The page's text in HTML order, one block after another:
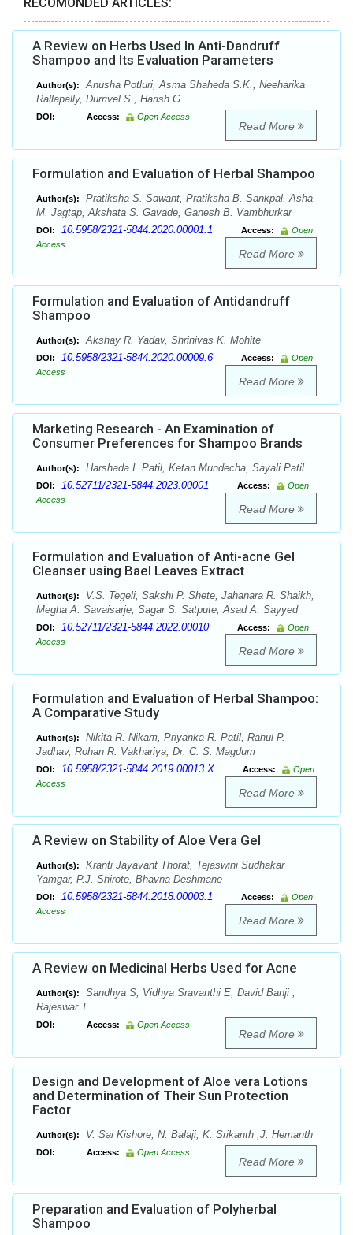
RECOMONDED ARTICLES:
A Review on Herbs Used In Anti-Dandruff
Shampoo and Its Evaluation Parameters
Author(s):
Anusha Potluri, Asma Shaheda S.K., Neeharika
Rallapally, Durrivel S., Harish G.
DOI: Access: Open Access
Read More
Formulation and Evaluation of Herbal Shampoo
Author(s):
Pratiksha S. Sawant, Pratiksha B. Sankpal, Asha
M. Jagtap, Akshata S. Gavade, Ganesh B. Vambhurkar
DOI: 10.5958/2321-5844.2020.00001.1 Access:
Open
Access
Read More
Formulation and Evaluation of Antidandruff
Shampoo
Author(s): Akshay R. Yadav, Shrinivas K. Mohite
DOI: 10.5958/2321-5844.2020.00009.6 Access:
Open
Access
Read More
Marketing Research - An Examination of
Consumer Preferences for Shampoo Brands
Author(s): Harshada I. Patil, Ketan Mundecha, Sayali Patil
DOI: 10.52711/2321-5844.2023.00001 Access:
Open
Access
Read More
Formulation and Evaluation of Anti-acne Gel
Cleanser using Bael Leaves Extract
Author(s):
V.S. Tegeli, Sakshi P. Shete, Jahanara R. Shaikh,
Megha A. Savaisarje, Sagar S. Satpute, Asad A. Sayyed
DOI: 10.52711/2321-5844.2022.00010 Access:
Open
Access
Read More
Formulation and Evaluation of Herbal Shampoo:
A Comparative Study
Author(s):
Nikita R. Nikam, Priyanka R. Patil, Rahul P.
Jadhav, Rohan R. Vakhariya, Dr. C. S. Magdum
DOI: 10.5958/2321-5844.2019.00013.X Access:
Open
Access
Read More
A Review on Stability of Aloe Vera Gel
Author(s):
Kranti Jayavant Thorat, Tejaswini Sudhakar
Yamgar, P.J. Shirote, Bhavna Deshmane
DOI: 10.5958/2321-5844.2018.00003.1 Access:
Open
Access
Read More
A Review on Medicinal Herbs Used for Acne
Author(s):
Sandhya S, Vidhya Sravanthi E, David Banji ,
Rajeswar T.
DOI: Access: Open Access
Read More
Design and Development of Aloe vera Lotions
and Determination of Their Sun Protection
Factor
Author(s): V. Sai Kishore, N. Balaji, K. Srikanth ,J. Hemanth
DOI: Access: Open Access
Read More
Preparation and Evaluation of Polyherbal
Shampoo